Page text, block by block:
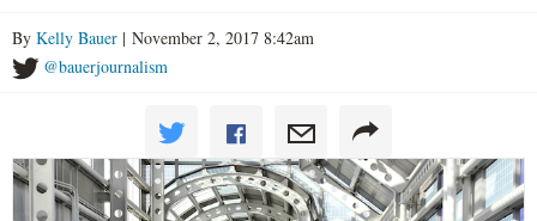
By Kelly Bauer | November 2, 2017 8:42am
@bauerjournalism